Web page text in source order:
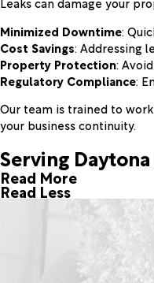
Minimized Downtime:
Cost Savings: Addressing
Property Protection:
Regulatory Compliance:
Our team is trained to
your business continuity.
Serving
Read More
Read Less